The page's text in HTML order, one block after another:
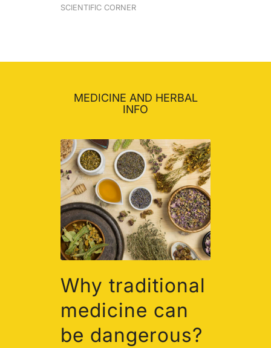
SCIENTIFIC CORNER
MEDICINE AND HERBAL
INFO
Why traditional
medicine can
be dangerous?